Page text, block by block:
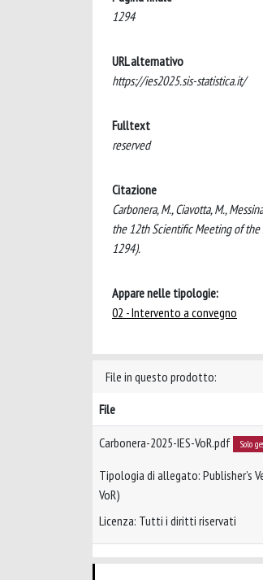
1294
URL alternativo
https://ies2025.sis-statistica.it/
Fulltext
reserved
Citazione
Carbonera, M., Ciavotta, M.,
the 12th Scientific Meeting of the
1294).
Appare nelle tipologie:
02 - Intervento a convegno
File in questo prodotto:
File
Carbonera-2025-IES-VoR.pdf Solo
Tipologia di allegato: Publisher’s
VoR)
Licenza: Tutti i diritti riservati